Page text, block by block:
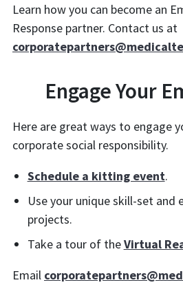
Learn how you can become an
Response partner. Contact us at
Engage Your
Here are great ways to engage
corporate social responsibility.
Schedule a kitting event.
Use your unique skill-set and
projects.
Take a tour of theVirtual
Email